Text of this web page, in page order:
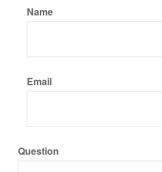
Name
Email
Question